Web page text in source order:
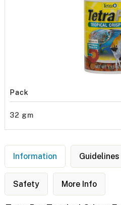
Pack
32 gm
Information Guidelines
Safety More Info